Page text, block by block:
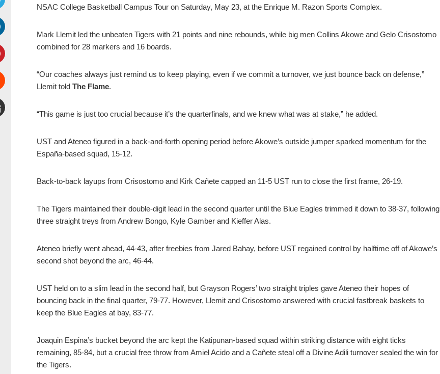
NSAC College Basketball Campus Tour on Saturday, May 23, at the Enrique M. Razon Sports Complex.
Mark Llemit led the unbeaten Tigers with 21 points and nine rebounds, while big men Collins Akowe and Gelo Crisostomo
combined for 28 markers and 16 boards.
“Our coaches always just remind us to keep playing, even if we commit a turnover, we just bounce back on defense,”
Llemit told The Flame.
“This game is just too crucial because it’s the quarterfinals, and we knew what was at stake,” he added.
UST and Ateneo figured in a back-and-forth opening period before Akowe’s outside jumper sparked momentum for the
España-based squad, 15-12.
Back-to-back layups from Crisostomo and Kirk Cañete capped an 11-5 UST run to close the first frame, 26-19.
The Tigers maintained their double-digit lead in the second quarter until the Blue Eagles trimmed it down to 38-37, following
three straight treys from Andrew Bongo, Kyle Gamber and Kieffer Alas.
Ateneo briefly went ahead, 44-43, after freebies from Jared Bahay, before UST regained control by halftime off of Akowe’s
second shot beyond the arc, 46-44.
UST held on to a slim lead in the second half, but Grayson Rogers’ two straight triples gave Ateneo their hopes of
bouncing back in the final quarter, 79-77. However, Llemit and Crisostomo answered with crucial fastbreak baskets to
keep the Blue Eagles at bay, 83-77.
Joaquin Espina’s bucket beyond the arc kept the Katipunan-based squad within striking distance with eight ticks
remaining, 85-84, but a crucial free throw from Amiel Acido and a Cañete steal off a Divine Adili turnover sealed the win for
the Tigers.